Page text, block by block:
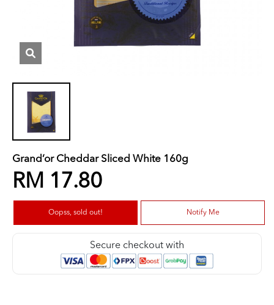
Grand’or Cheddar Sliced White 160g
RM 17.80
Oopss, sold out! Notify Me
Secure checkout with